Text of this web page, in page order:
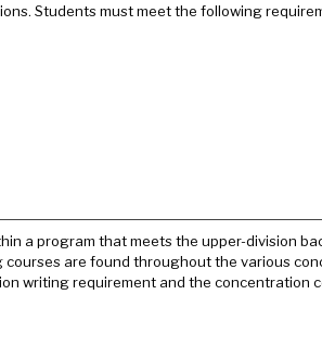
Students must meet the following
a program that meets the upper-division
are found throughout the various
writing requirement and the concentration